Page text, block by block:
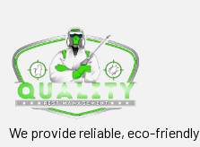
We provide reliable, eco-friendly